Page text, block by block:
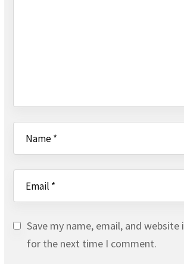
Save my name, email, and
for the next time I comment.